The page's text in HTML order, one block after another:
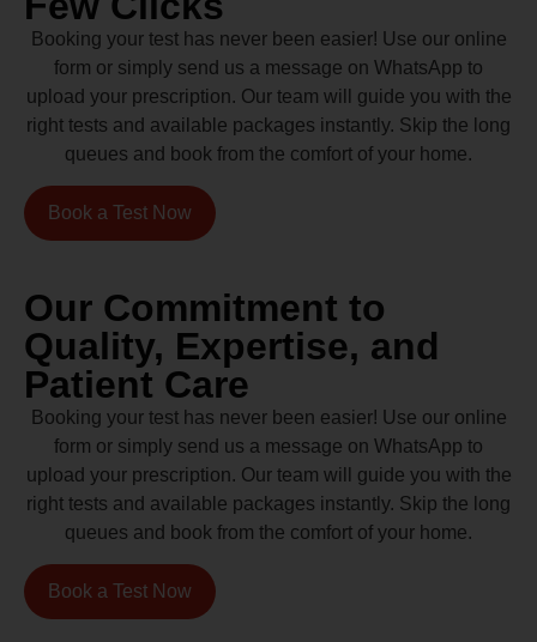
Booking your test has never been easier! Use our online
form or simply send us a message on WhatsApp to
upload your prescription. Our team will guide you with the
right tests and available packages instantly. Skip the long
queues and book from the comfort of your home.
Book a Test Now
Our Commitment to
Quality, Expertise, and
Patient Care
Booking your test has never been easier! Use our online
form or simply send us a message on WhatsApp to
upload your prescription. Our team will guide you with the
right tests and available packages instantly. Skip the long
queues and book from the comfort of your home.
Book a Test Now